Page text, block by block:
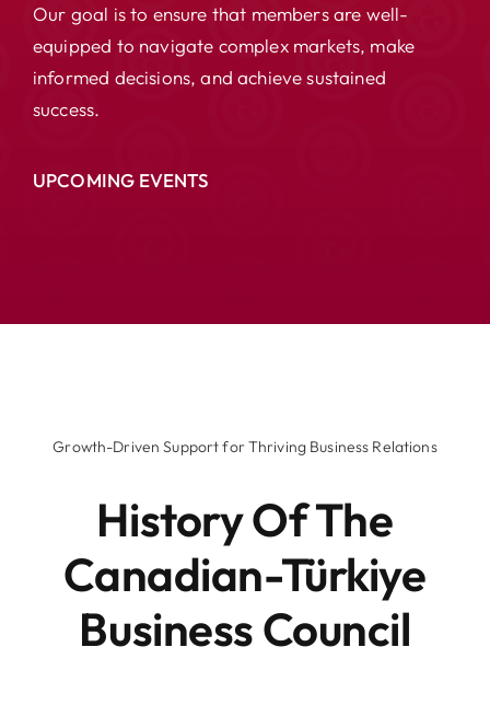
Our goal is to ensure that members are well-
equipped to navigate complex markets, make
informed decisions, and achieve sustained
success.
UPCOMING EVENTS
Growth-Driven Support for Thriving Business Relations
History Of The
Canadian-Türkiye
Business Council